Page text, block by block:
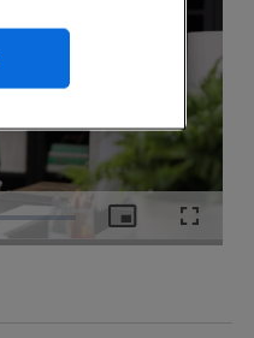
Picture-
in-